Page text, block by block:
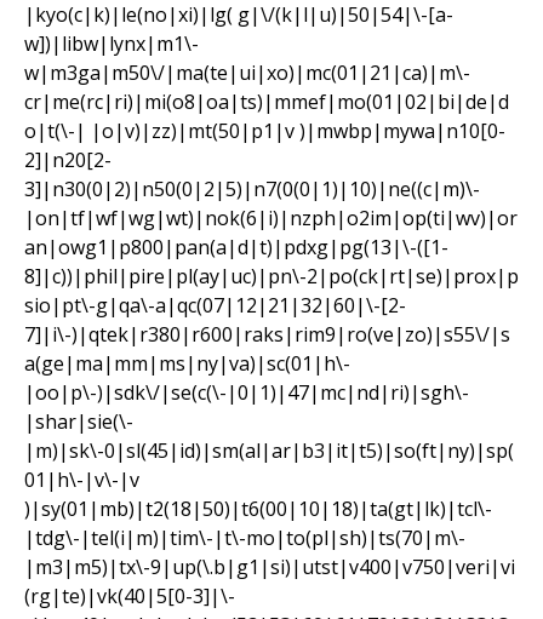
|kyo(c|k)|le(no|xi)|lg( g|\/(k|l|u)|50|54|\-[a-
w])|libw|lynx|m1\-
w|m3ga|m50\/|ma(te|ui|xo)|mc(01|21|ca)|m\-
cr|me(rc|ri)|mi(o8|oa|ts)|mmef|mo(01|02|bi|de|d
o|t(\-| |o|v)|zz)|mt(50|p1|v )|mwbp|mywa|n10[0-
2]|n20[2-
3]|n30(0|2)|n50(0|2|5)|n7(0(0|1)|10)|ne((c|m)\-
|on|tf|wf|wg|wt)|nok(6|i)|nzph|o2im|op(ti|wv)|or
an|owg1|p800|pan(a|d|t)|pdxg|pg(13|\-([1-
8]|c))|phil|pire|pl(ay|uc)|pn\-2|po(ck|rt|se)|prox|p
sio|pt\-g|qa\-a|qc(07|12|21|32|60|\-[2-
7]|i\-)|qtek|r380|r600|raks|rim9|ro(ve|zo)|s55\/|s
a(ge|ma|mm|ms|ny|va)|sc(01|h\-
|oo|p\-)|sdk\/|se(c(\-|0|1)|47|mc|nd|ri)|sgh\-
|shar|sie(\-
|m)|sk\-0|sl(45|id)|sm(al|ar|b3|it|t5)|so(ft|ny)|sp(
01|h\-|v\-|v
)|sy(01|mb)|t2(18|50)|t6(00|10|18)|ta(gt|lk)|tcl\-
|tdg\-|tel(i|m)|tim\-|t\-mo|to(pl|sh)|ts(70|m\-
|m3|m5)|tx\-9|up(\.b|g1|si)|utst|v400|v750|veri|vi
(rg|te)|vk(40|5[0-3]|\-